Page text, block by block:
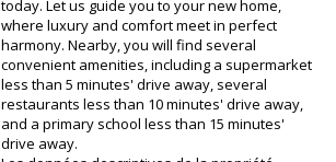
today. Let us guide you to your new home,
where luxury and comfort meet in perfect
harmony. Nearby, you will find several
convenient amenities, including a supermarket
less than 5 minutes' drive away, several
restaurants less than 10 minutes' drive away,
and a primary school less than 15 minutes'
drive away.